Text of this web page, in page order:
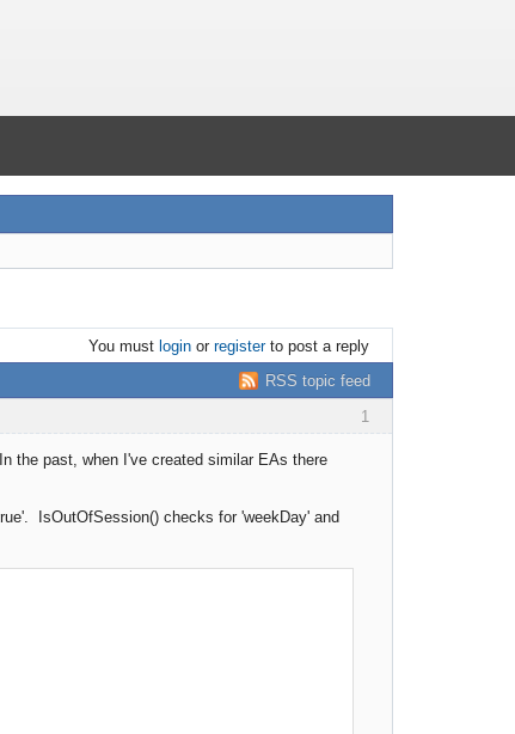
You must loginor registerto post a reply
RSS topic feed
1
the past, when I've created similar EAs there
IsOutOfSession() checks for 'weekDay' and